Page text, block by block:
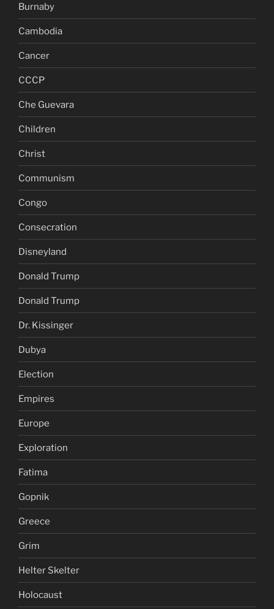
Burnaby
Cambodia
Cancer
CCCP
Che Guevara
Children
Christ
Communism
Congo
Consecration
Disneyland
Donald Trump
Donald Trump
Dr. Kissinger
Dubya
Election
Empires
Europe
Exploration
Fatima
Gopnik
Greece
Grim
Helter Skelter
Holocaust